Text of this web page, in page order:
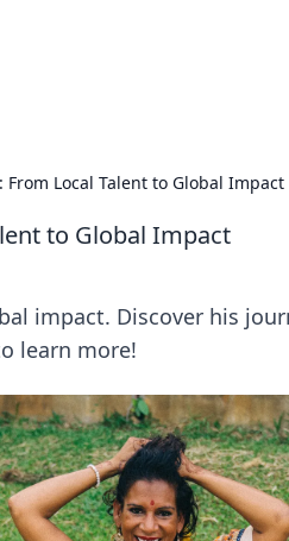
From Local Talent to Global Impact
to Global Impact
impact. Discover his
learn more!